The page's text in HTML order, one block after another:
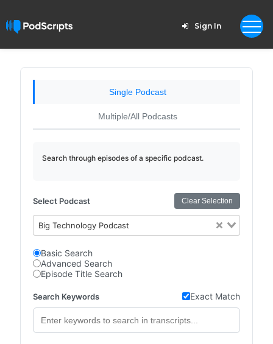
Sign In
Single Podcast
Multiple/All Podcasts
Search through episodes of a specific podcast.
Select Podcast Clear Selection
Big Technology Podcast
Basic Search
Advanced Search
Episode Title Search
Search Keywords Exact Match